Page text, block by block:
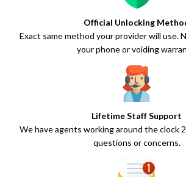
Official Unlocking
Exact same method your provider will use.
your phone or voiding
Lifetime Staff Support
We have agents working around the clock
questions or concerns.